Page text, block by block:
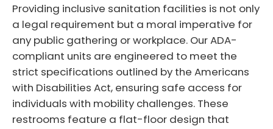
Providing inclusive sanitation facilities is not only
a legal requirement but a moral imperative for
any public gathering or workplace. Our ADA-
compliant units are engineered to meet the
strict specifications outlined by the Americans
with Disabilities Act, ensuring safe access for
individuals with mobility challenges. These
restrooms feature a flat-floor design that